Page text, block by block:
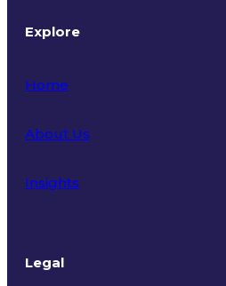
Explore
Home
About Us
Insights
Legal